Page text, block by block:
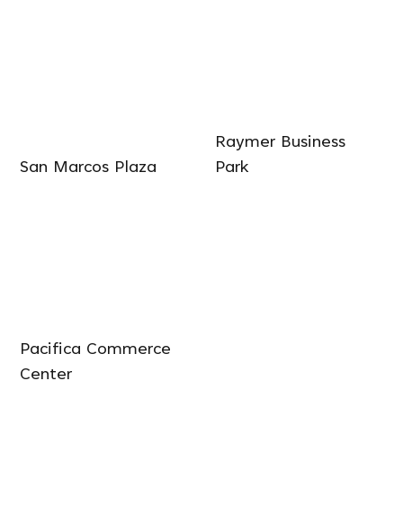
San Marcos Plaza
Raymer Business
Park
Pacifica Commerce
Center